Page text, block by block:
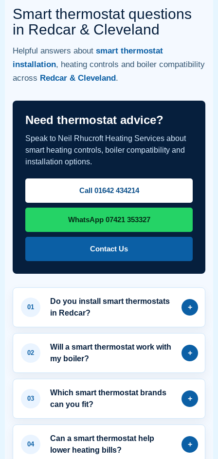
Smart thermostat questions
in Redcar & Cleveland
Helpful answers about smart thermostat
installation, heating controls and boiler compatibility
across Redcar & Cleveland.
Need thermostat advice?
Speak to Neil Rhucroft Heating Services about
smart heating controls, boiler compatibility and
installation options.
Call 01642 434214
WhatsApp 07421 353327
Contact Us
Do you install smart thermostats
in Redcar?
Will a smart thermostat work with
my boiler?
Which smart thermostat brands
can you fit?
Can a smart thermostat help
lower heating bills?